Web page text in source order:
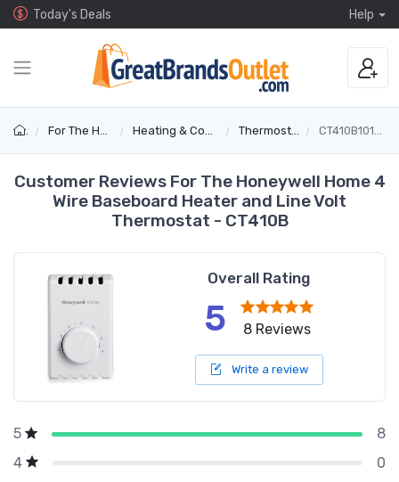
Today's Deals Help
For The Home Heating & Cooling Thermostats CT410B1017/E1
Customer Reviews For The Honeywell Home 4
Wire Baseboard Heater and Line Volt
Thermostat - CT410B
Overall Rating
5 8 Reviews
Write a review
5
8
4
0